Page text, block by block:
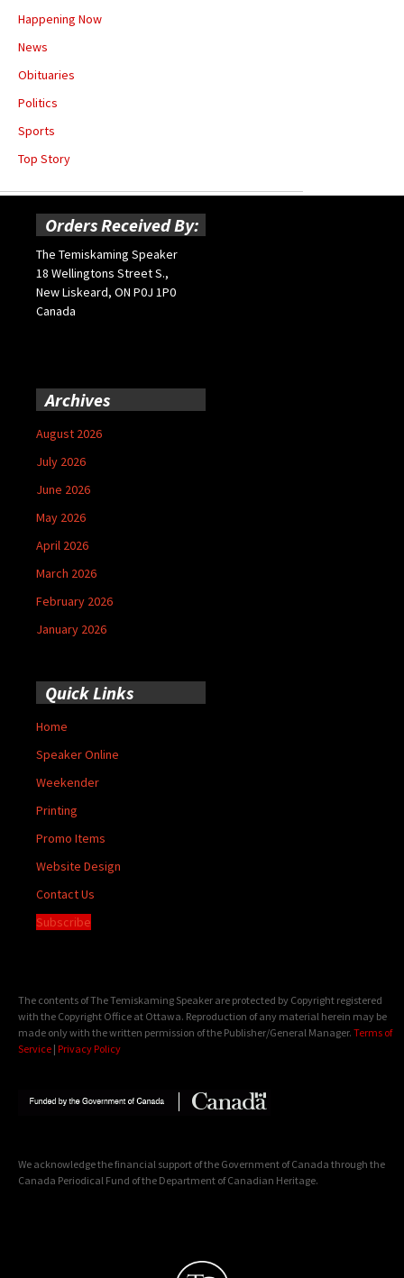
Happening Now
News
Obituaries
Politics
Sports
Top Story
Orders Received By:
The Temiskaming Speaker
18 Wellingtons Street S.,
New Liskeard, ON P0J 1P0
Canada
Archives
August 2026
July 2026
June 2026
May 2026
April 2026
March 2026
February 2026
January 2026
Quick Links
Home
Speaker Online
Weekender
Printing
Promo Items
Website Design
Contact Us
Subscribe
The contents of The Temiskaming Speaker are protected by Copyright registered
with the Copyright Office at Ottawa. Reproduction of any material herein may be
made only with the written permission of the Publisher/General Manager. Terms of
Service | Privacy Policy
We acknowledge the financial support of the Government of Canada through the
Canada Periodical Fund of the Department of Canadian Heritage.